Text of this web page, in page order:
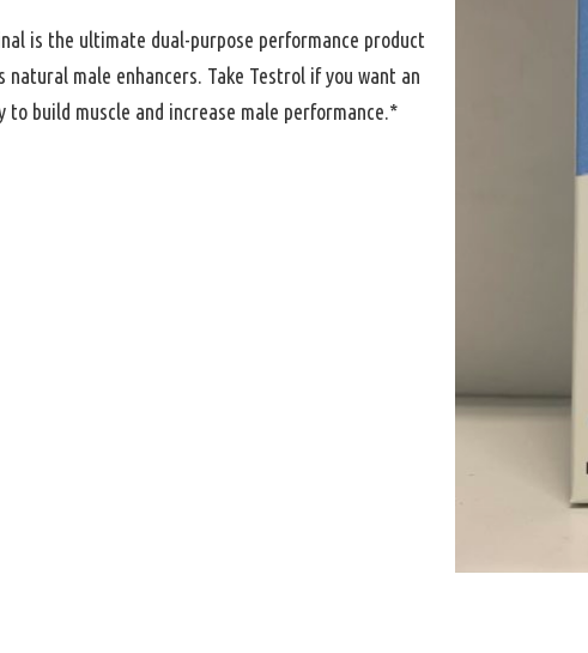
is the ultimate dual-purpose performance product
natural male enhancers. Take Testrol if you want an
to build muscle and increase male performance.*